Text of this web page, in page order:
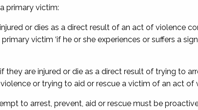
primary victim:
or dies as a direct result of an act of violence
victim ‘if he or she experiences or suffers a
they are injured or die as a direct result of trying to
or trying to aid or rescue a victim of an act of
to arrest, prevent, aid or rescue must be